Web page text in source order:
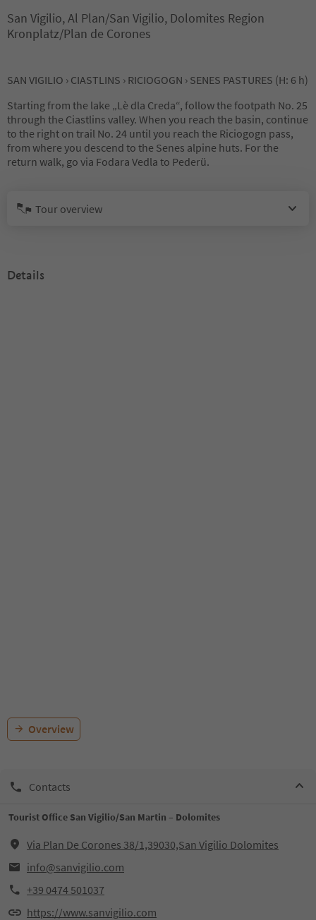
San Vigilio, Al Plan/San Vigilio, Dolomites Region
Kronplatz/Plan de Corones
SAN VIGILIO › CIASTLINS › RICIOGOGN › SENES PASTURES (H: 6 h)
Starting from the lake „Lè dla Creda“, follow the footpath No. 25
through the Ciastlins valley. When you reach the basin, continue
to the right on trail No. 24 until you reach the Riciogogn pass,
from where you descend to the Senes alpine huts. For the
return walk, go via Fodara Vedla to Pederü.
Tour overview
Details
Overview
Contacts
Tourist Office San Vigilio/San Martin – Dolomites
Via Plan De Corones 38/1,39030,San Vigilio Dolomites
info@sanvigilio.com
+39 0474 501037
https://www.sanvigilio.com